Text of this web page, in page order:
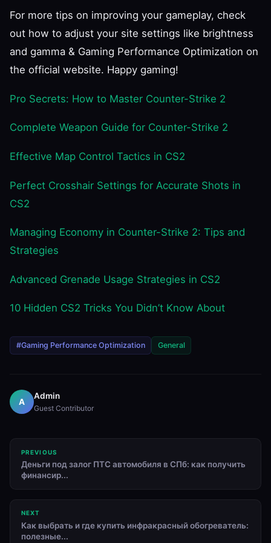
For more tips on improving your gameplay, check
out how to adjust your site settings like brightness
and gamma & Gaming Performance Optimization on
the official website. Happy gaming!
Pro Secrets: How to Master Counter-Strike 2
Complete Weapon Guide for Counter-Strike 2
Effective Map Control Tactics in CS2
Perfect Crosshair Settings for Accurate Shots in
CS2
Managing Economy in Counter-Strike 2: Tips and
Strategies
Advanced Grenade Usage Strategies in CS2
10 Hidden CS2 Tricks You Didn’t Know About
#Gaming Performance Optimization General
A
Admin
Guest Contributor
PREVIOUS
Деньги под залог ПТС автомобиля в СПб: как получить
финансир...
NEXT
Как выбрать и где купить инфракрасный обогреватель:
полезные...